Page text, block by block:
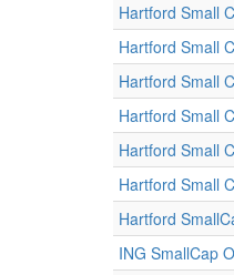
Hartford Small
Hartford Small
Hartford Small
Hartford Small
Hartford Small
Hartford Small
Hartford
ING SmallCap